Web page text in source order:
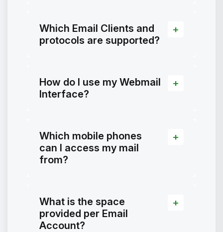
Which Email Clients and
protocols are supported?
How do I use my Webmail
Interface?
Which mobile phones
can I access my mail
from?
What is the space
provided per Email
Account?